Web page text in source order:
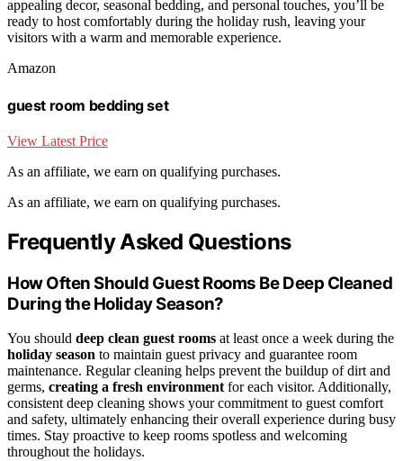
appealing decor, seasonal bedding, and personal touches, you’ll be
ready to host comfortably during the holiday rush, leaving your
visitors with a warm and memorable experience.
Amazon
guest room bedding set
View Latest Price
As an affiliate, we earn on qualifying purchases.
As an affiliate, we earn on qualifying purchases.
Frequently Asked Questions
How Often Should Guest Rooms Be Deep Cleaned
During the Holiday Season?
You should deep clean guest rooms at least once a week during the
holiday season to maintain guest privacy and guarantee room
maintenance. Regular cleaning helps prevent the buildup of dirt and
germs, creating a fresh environmentfor each visitor. Additionally,
consistent deep cleaning shows your commitment to guest comfort
and safety, ultimately enhancing their overall experience during busy
times. Stay proactive to keep rooms spotless and welcoming
throughout the holidays.